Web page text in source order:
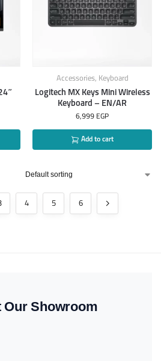
Accessories, Keyboard
Logitech MX Keys Mini Wireless
Keyboard – EN/AR
6,999 EGP
Add to cart
4 5 6
Our Showroom